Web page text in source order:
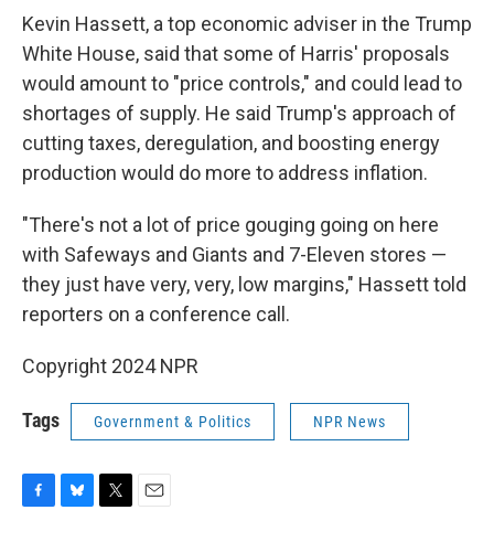
Kevin Hassett, a top economic adviser in the Trump
White House, said that some of Harris' proposals
would amount to "price controls," and could lead to
shortages of supply. He said Trump's approach of
cutting taxes, deregulation, and boosting energy
production would do more to address inflation.
"There's not a lot of price gouging going on here
with Safeways and Giants and 7-Eleven stores —
they just have very, very, low margins," Hassett told
reporters on a conference call.
Copyright 2024 NPR
Tags Government & Politics NPR News